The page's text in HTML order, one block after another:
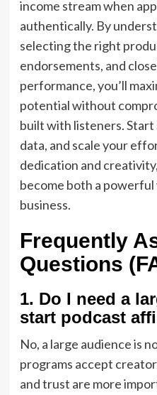
income stream when
authentically. By
selecting the right
endorsements, and
performance, you’ll
potential without
built with listeners. Start
data, and scale your
dedication and
become both a
business.
Frequently
Questions
1. Do I need a
start podcast
No, a large audience is
programs accept
and trust are more